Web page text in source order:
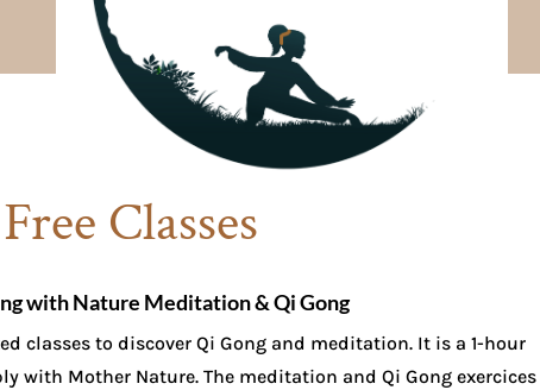
Free Classes
with Nature Meditation & Qi Gong
classes to discover Qi Gong and meditation. It is a 1-hour
with Mother Nature. The meditation and Qi Gong exercices